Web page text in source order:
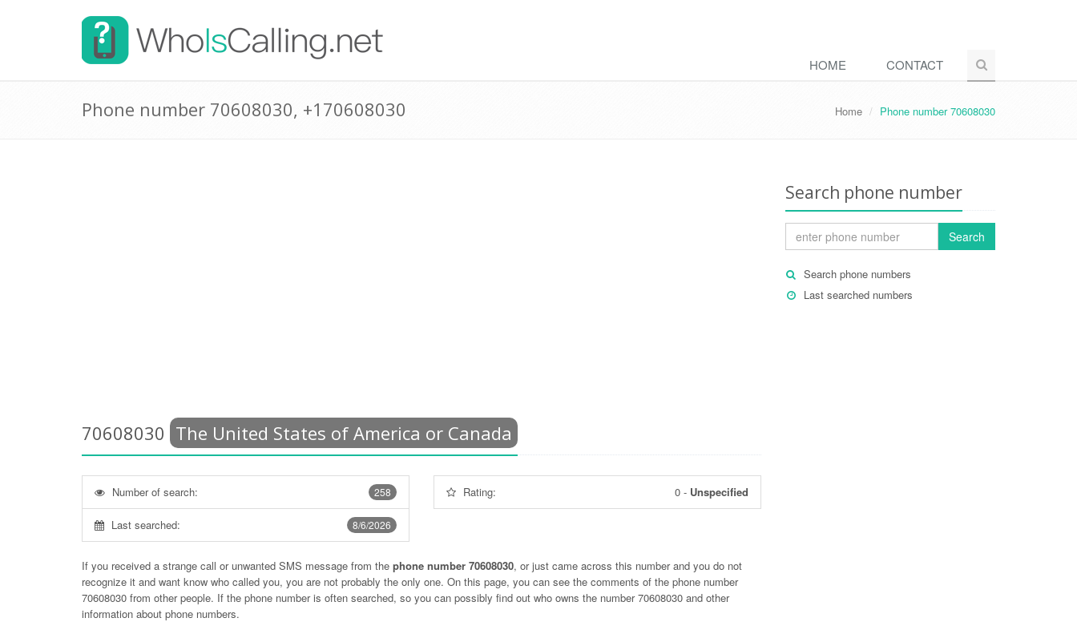
HOME CONTACT
Phone number 70608030, +170608030 Home Phone number 70608030
70608030 The United States of America or Canada
258
Number of search:
8/6/2026
Last searched:
Rating: 0- Unspecified
If you received a strange call or unwanted SMS message from the phone number 70608030, or just came across this number and you do not
recognize it and want know who called you, you are not probably the only one. On this page, you can see the comments of the phone number
70608030 from other people. If the phone number is often searched, so you can possibly find out who owns the number 70608030 and other
information about phone numbers.
Search phone number
Search
Search phone numbers
Last searched numbers